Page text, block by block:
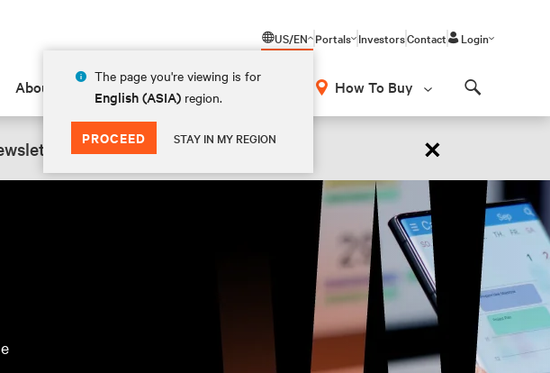
US/EN
The page you're viewing is for
English (ASIA) region.
PROCEED STAY IN MY REGION
Portals InvestorsContact Login
About How To Buy
SIGN UP NOW ×